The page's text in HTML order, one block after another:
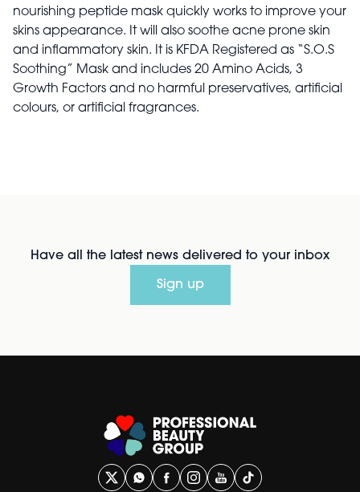
nourishing peptide mask quickly works to improve your
skins appearance. It will also soothe acne prone skin
and inflammatory skin. It is KFDA Registered as “S.O.S
Soothing” Mask and includes 20 Amino Acids, 3
Growth Factors and no harmful preservatives, artificial
colours, or artificial fragrances.
Have all the latest news delivered to your inbox
Sign up